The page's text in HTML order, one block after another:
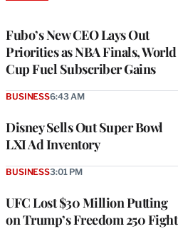
Fubo’s New CEO Lays Out
Priorities as NBA Finals, World
Cup Fuel Subscriber Gains
Disney Sells Out Super Bowl
LXI Ad Inventory
BUSINESS6:43 AM
UFC Lost $30 Million Putting
on Trump’s Freedom 250 Fight
BUSINESS3:01 PM